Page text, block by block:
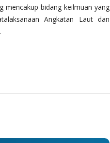
mencakup bidang keilmuan yang
Angkatan Laut dan